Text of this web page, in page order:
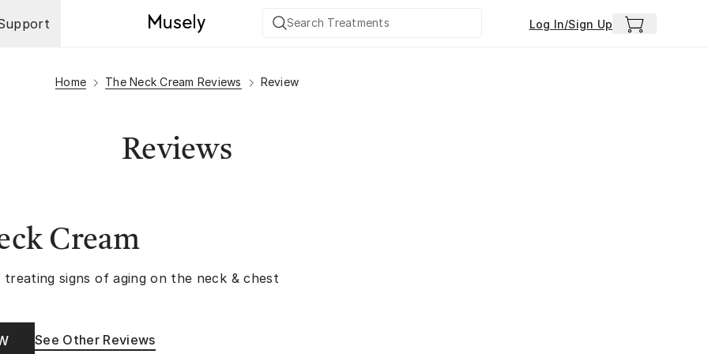
Log In/Sign Up
Home The Neck Cream Reviews Review
Reviews
Cream
treating signs of aging on the neck & chest
See Other Reviews